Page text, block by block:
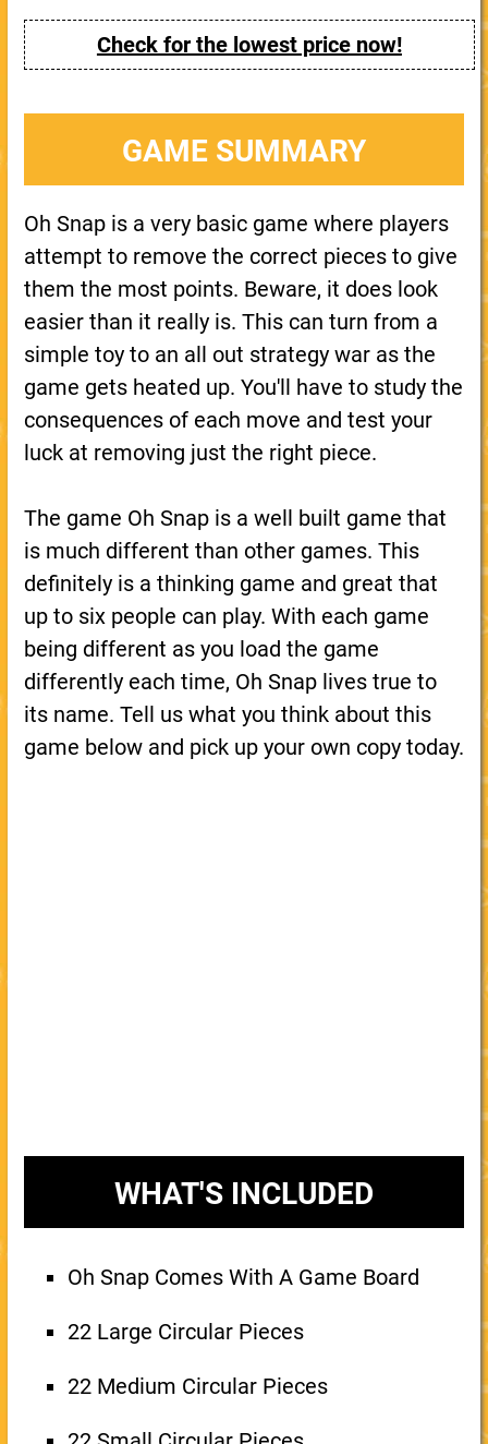
Check for the lowest price now!
GAME SUMMARY
Oh Snap is a very basic game where players
attempt to remove the correct pieces to give
them the most points. Beware, it does look
easier than it really is. This can turn from a
simple toy to an all out strategy war as the
game gets heated up. You'll have to study the
consequences of each move and test your
luck at removing just the right piece.
The game Oh Snap is a well built game that
is much different than other games. This
definitely is a thinking game and great that
up to six people can play. With each game
being different as you load the game
differently each time, Oh Snap lives true to
its name. Tell us what you think about this
game below and pick up your own copy today.
WHAT'S INCLUDED
Oh Snap Comes With A Game Board
22 Large Circular Pieces
22 Medium Circular Pieces